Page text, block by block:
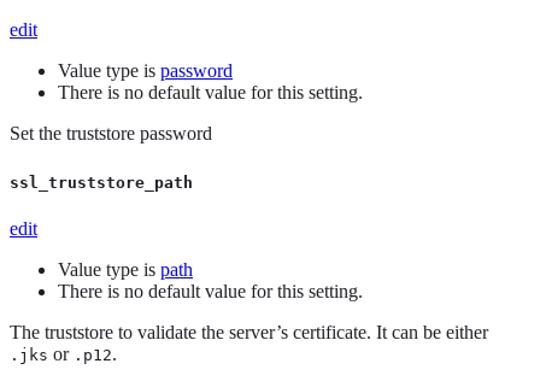
edit
Value type is password
There is no default value for this setting.
Set the truststore password
ssl_truststore_path
edit
Value type is path
There is no default value for this setting.
The truststore to validate the server’s certificate. It can be either
.jks or .p12.